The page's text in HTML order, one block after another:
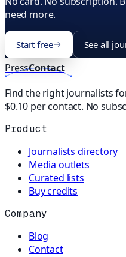
need more.
Start free See all
PressContact
Find the right journalists
$0.10 per contact. No
Product
Journalists directory
Media outlets
Curated lists
Buy credits
Company
Blog
Contact